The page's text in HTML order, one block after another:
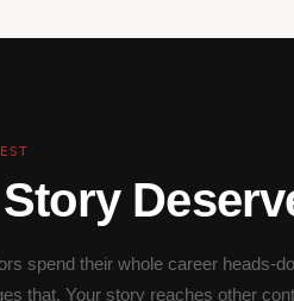
spend their whole career heads-
that. Your story reaches other